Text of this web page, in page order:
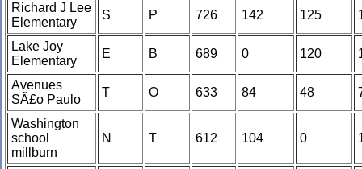
Richard J Lee
Elementary
S P 726 142 125
Lake Joy
Elementary
E B 689 0 120
Avenues
SÃ£o Paulo
T O 633 84 48
Washington
school
millburn
N T 612 104 0